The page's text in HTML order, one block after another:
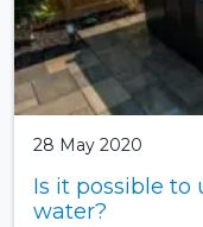
28 May 2020
Is it possible to
water?